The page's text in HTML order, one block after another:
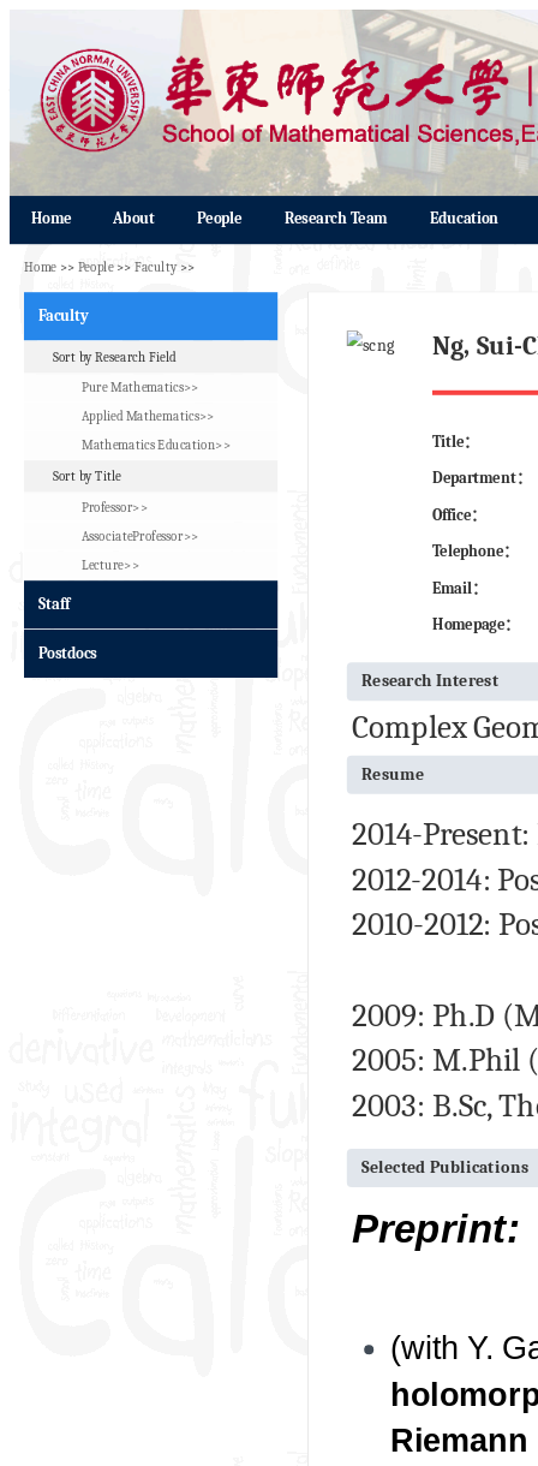
Home About People Research Team Education
Home >> People>> Faculty>>
Faculty
Sort by Research Field
Pure Mathematics>>
Applied Mathematics>>
Mathematics Education>>
Sort by Title
Professor>>
AssociateProfessor>>
Lecture>>
Staff
Postdocs
Ng, Sui-
Title：
Department：
Office：
Telephone：
Email：
Homepage：
Research Interest
Complex
Resume
2014-
2012-2014:
2010-2012:
2009: Ph.D
2005: M.Phil
2003: B.Sc,
Selected Publications
Preprint:
(with Y.
Riemann